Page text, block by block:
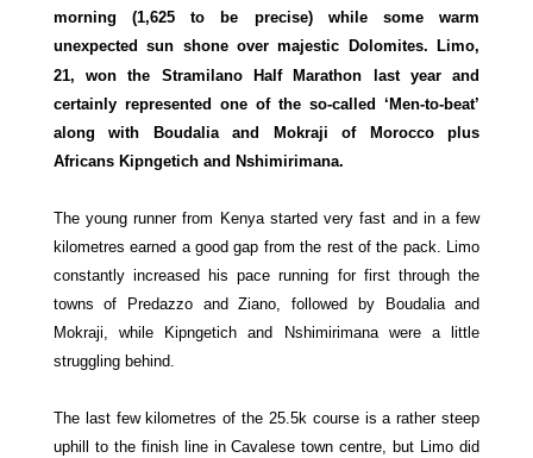
morning (1,625 to be precise) while some warm
unexpectedsun shone over majestic Dolomites. Limo,
21, won the Stramilano Half Marathon last year and
certainly represented one of the so-called ‘Men-to-beat’
along with Boudalia and Mokraji of Morocco plus
AfricansKipngetich and Nshimirimana.
The young runner from Kenya started very fast and in a few
kilometres earned a good gap from the rest of the pack. Limo
constantly increased his pace running for first through the
towns of Predazzo and Ziano, followed by Boudalia and
Mokraji, while
Kipngetich and Nshimirimana were a little
struggling behind.
The last few kilometres of the 25.5k course is a rather steep
uphill to the finish line in Cavalese town centre, but Limo did